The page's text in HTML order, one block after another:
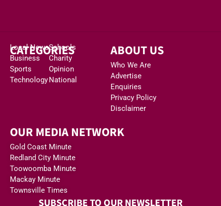
CATEGORIES
Local News
Business
Sports
Technology
Schools
Charity
Opinion
National
ABOUT US
Who We Are
Advertise
Enquiries
Privacy Policy
Disclaimer
OUR MEDIA NETWORK
Gold Coast Minute
Redland City Minute
Toowoomba Minute
Mackay Minute
Townsville Times
SUBSCRIBE TO OUR NEWSLETTER